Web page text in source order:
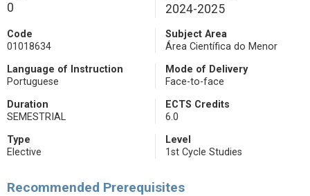
0 2024-2025
Code
01018634
Subject Area
Área Científica do Menor
Language of Instruction
Portuguese
Mode of Delivery
Face-to-face
Duration
SEMESTRIAL
ECTS Credits
6.0
Type
Elective
Level
1st Cycle Studies
Recommended Prerequisites